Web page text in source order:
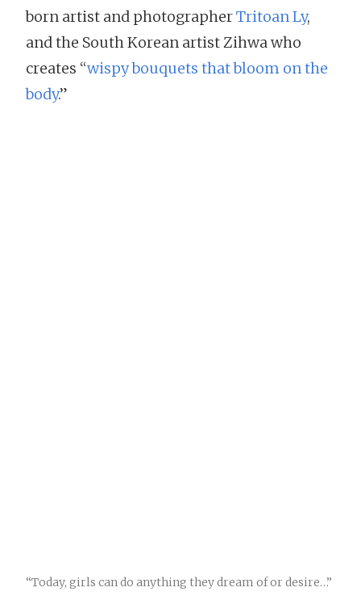
born artist and photographerTritoan Ly,
and the South Korean artist Zihwa who
creates “wispy bouquets that bloom on the
body.”
“Today, girls can do anything they dream of or desire…”